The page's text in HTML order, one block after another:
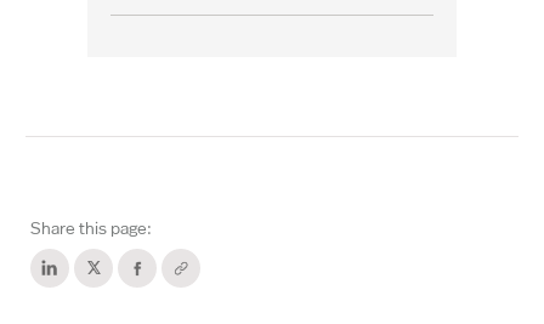
Share this page: